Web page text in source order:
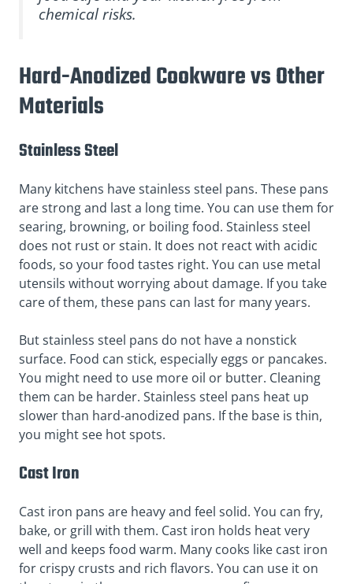
chemical risks.
Hard-Anodized Cookware vs Other
Materials
Stainless Steel
Many kitchens have stainless steel pans. These pans
are strong and last a long time. You can use them for
searing, browning, or boiling food. Stainless steel
does not rust or stain. It does not react with acidic
foods, so your food tastes right. You can use metal
utensils without worrying about damage. If you take
care of them, these pans can last for many years.
But stainless steel pans do not have a nonstick
surface. Food can stick, especially eggs or pancakes.
You might need to use more oil or butter. Cleaning
them can be harder. Stainless steel pans heat up
slower than hard-anodized pans. If the base is thin,
you might see hot spots.
Cast Iron
Cast iron pans are heavy and feel solid. You can fry,
bake, or grill with them. Cast iron holds heat very
well and keeps food warm. Many cooks like cast iron
for crispy crusts and rich flavors. You can use it on